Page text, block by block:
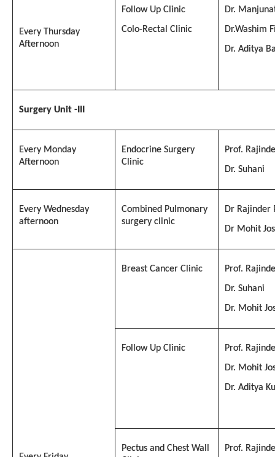
Every Thursday
Afternoon
Follow Up Clinic
Colo-Rectal Clinic
Dr.
Dr.Washim
Dr. Aditya
Surgery Unit -
Every Monday
Afternoon
Endocrine Surgery
Clinic
Prof.
Dr. Suhani
Every Wednesday
afternoon
Combined Pulmonary
surgery clinic
Dr Rajinder
Dr Mohit
Breast Cancer Clinic
Prof.
Dr. Suhani
Dr. Mohit
Follow Up Clinic
Prof.
Dr. Mohit
Dr. Aditya
Pectus and Chest Wall
Prof.